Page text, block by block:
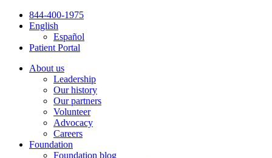
Skip
844-400-1975
English
Español
Patient Portal
About us
Leadership
Our history
Our partners
Volunteer
Advocacy
Careers
Foundation
Foundation blog